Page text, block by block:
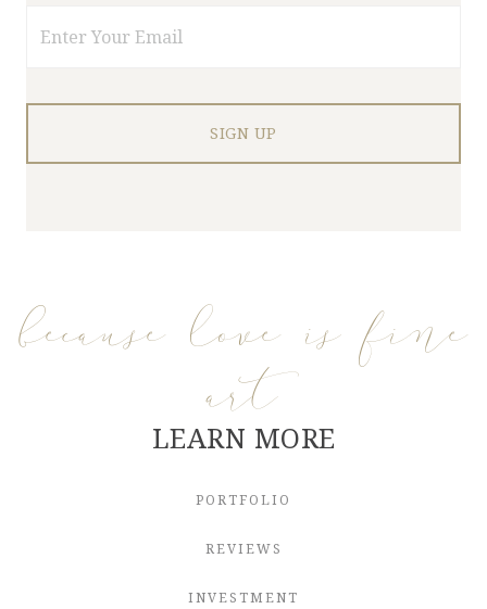
because love is fine
art
LEARN MORE
PORTFOLIO
REVIEWS
INVESTMENT